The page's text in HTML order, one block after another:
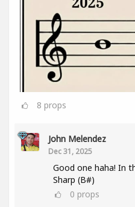
8 props
John Melendez
Dec 31, 2025
Good one haha! In
Sharp (B#)
0 props